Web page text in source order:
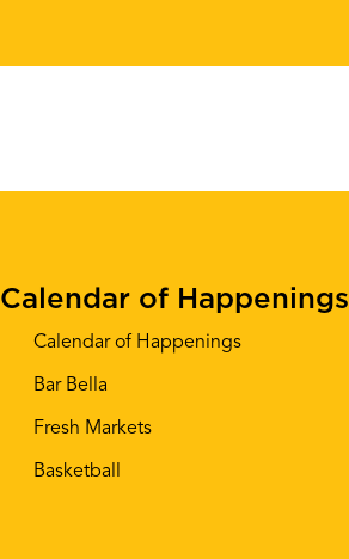
Calendar of Happenings
Calendar of Happenings
Bar Bella
Fresh Markets
Basketball